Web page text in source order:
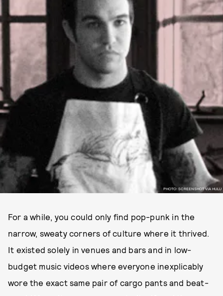
PHOTO: SCREENSHOT VIA HULU
For a while, you could only find pop-punk in the
narrow, sweaty corners of culture where it thrived.
It existed solely in venues and bars and in low-
budget music videos where everyone inexplicably
wore the exact same pair of cargo pants and beat-